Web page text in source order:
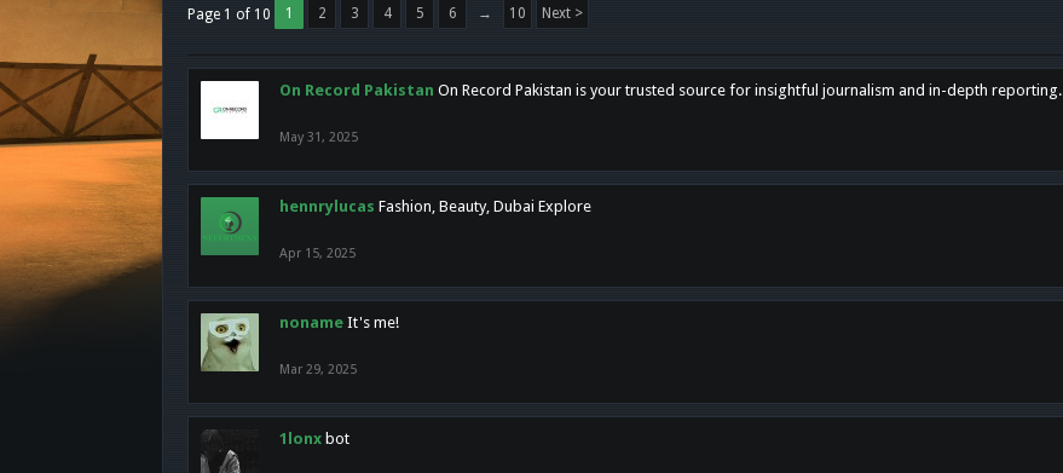
Page 1 of 10 1 2 3 4 5 6 → 10 Next >
On Record Pakistan On Record Pakistan is your trusted source for insightful journalism and in-depth reporting.
May 31, 2025
hennrylucas Fashion, Beauty, Dubai Explore
Apr 15, 2025
noname It's me!
Mar 29, 2025
1lonx bot